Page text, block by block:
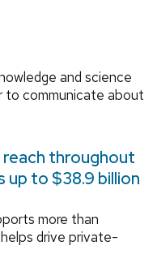
and science
to communicate about
reach throughout
up to $38.9 billion
more than
drive private-